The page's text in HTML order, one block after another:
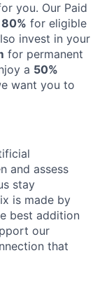
you. Our Paid
80% for eligible
invest in your
for permanent
a 50%
want you to
and assess
stay
is made by
best addition
our
that